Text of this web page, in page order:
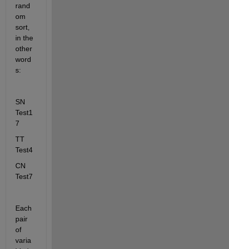
rand
om
sort,
in the
other
word
s:
SN
Test1
7
TT
Test4
CN
Each
pair
of
varia